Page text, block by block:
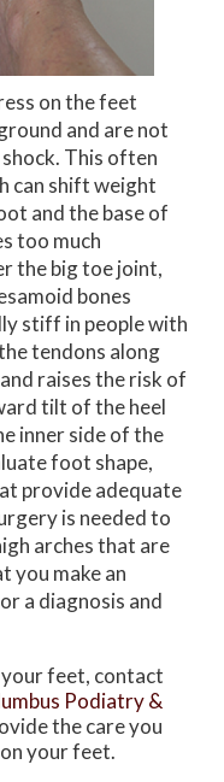
on the feet
and are not
This often
can shift weight
and the base of
too much
the big toe joint,
bones
stiff in people with
tendons along
raises the risk of
tilt of the heel
inner side of the
foot shape,
provide adequate
is needed to
arches that are
you make an
a diagnosis and
your feet, contact
Podiatry &
the care you
your feet.